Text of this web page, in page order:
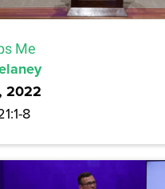
Me
2022
8